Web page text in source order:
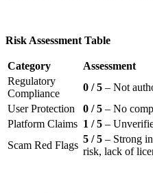
Risk Assessment Table
Category
Assessment
Regulatory
Compliance
0 / 5 – Not
User Protection
0 / 5 – No
Platform Claims 1 / 5 –
Scam Red Flags
5 / 5 – Strong
risk, lack of